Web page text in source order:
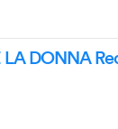
LA DONNA